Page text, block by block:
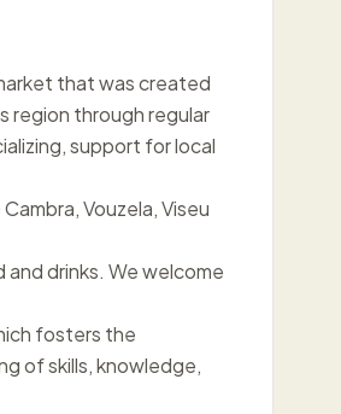
that was created
region through regular
support for local
Vouzela, Viseu
drinks. We welcome
fosters the
of skills, knowledge,